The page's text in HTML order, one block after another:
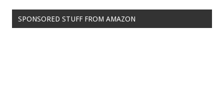
SPONSORED STUFF FROM AMAZON